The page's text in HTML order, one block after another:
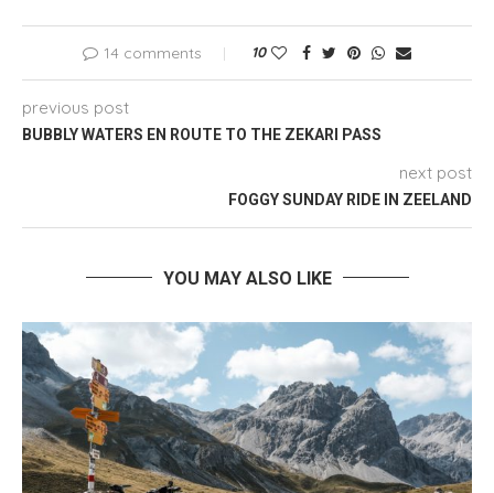
14 comments 10
previous post
BUBBLY WATERS EN ROUTE TO THE ZEKARI PASS
next post
FOGGY SUNDAY RIDE IN ZEELAND
YOU MAY ALSO LIKE